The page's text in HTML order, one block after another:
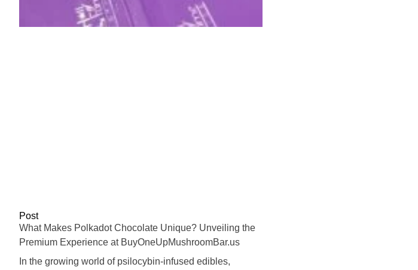
Post
What Makes Polkadot Chocolate Unique? Unveiling the
Premium Experience at BuyOneUpMushroomBar.us
In the growing world of psilocybin-infused edibles,